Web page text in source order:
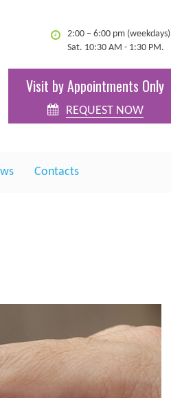
2:00 – 6:00 pm (weekdays)
Sat. 10:30 AM - 1:30 PM.
كل عام وانتم
Visit by Appointments Only
REQUEST NOW
Contacts